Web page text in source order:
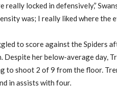
really locked in defensively,”
was; I really liked where the
to score against the Spiders
Despite her below-average day,
to shoot 2 of 9 from the floor.
in assists with four.